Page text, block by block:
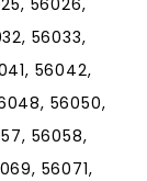
56033,
56042,
56050,
56058,
56071,